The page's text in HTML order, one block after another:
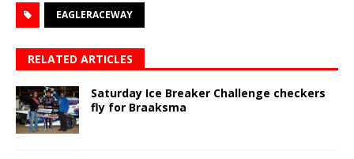
EAGLERACEWAY
RELATED ARTICLES
Saturday Ice Breaker Challenge checkers
fly for Braaksma